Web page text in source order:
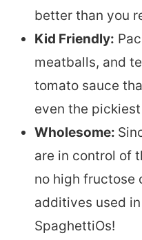
better than you
Kid Friendly:
meatballs, and
tomato sauce
even the
Wholesome:
are in control of
no high fructose
additives used
SpaghettiOs!